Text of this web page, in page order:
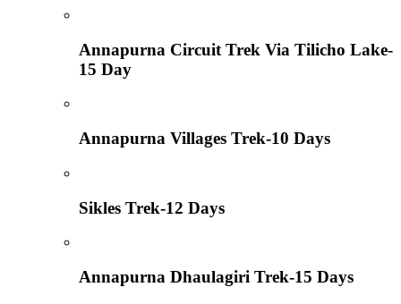
Annapurna Circuit Trek Via Tilicho Lake-
15 Day
Annapurna Villages Trek-10 Days
Sikles Trek-12 Days
Annapurna Dhaulagiri Trek-15 Days